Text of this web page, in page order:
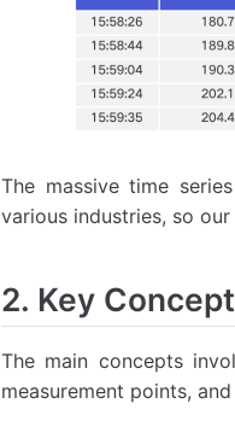
The massive time
various industries, so
2. Key
The main concepts
measurement points,